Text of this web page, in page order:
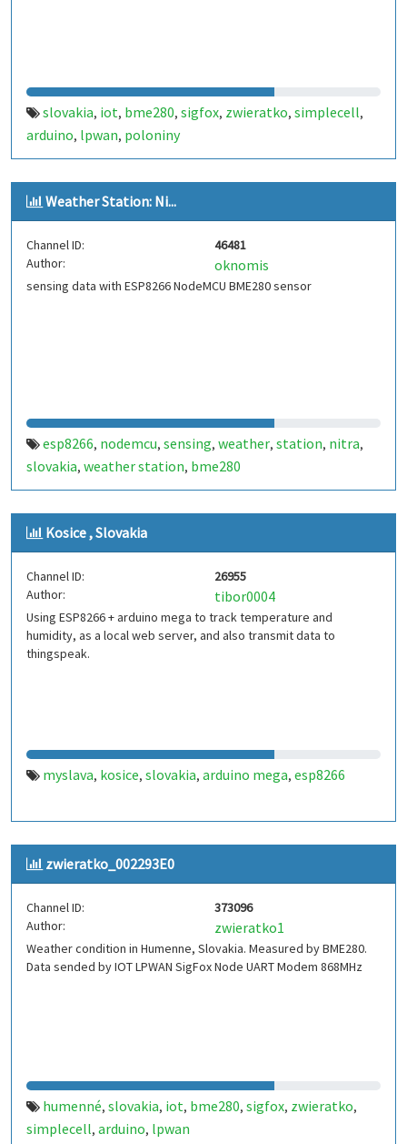
slovakia, iot, bme280, sigfox, zwieratko, simplecell,
arduino, lpwan, poloniny
Weather Station: Ni...
Channel ID:
46481
Author:
oknomis
sensing data with ESP8266 NodeMCU BME280 sensor
esp8266, nodemcu, sensing, weather, station, nitra,
slovakia, weather station, bme280
Kosice , Slovakia
Channel ID:
26955
Author:
tibor0004
Using ESP8266 + arduino mega to track temperature and
humidity, as a local web server, and also transmit data to
thingspeak.
myslava, kosice, slovakia, arduino mega, esp8266
zwieratko_002293E0
Channel ID:
373096
Author:
zwieratko1
Weather condition in Humenne, Slovakia. Measured by BME280.
Data sended by IOT LPWAN SigFox Node UART Modem 868MHz
humenné, slovakia, iot, bme280, sigfox, zwieratko,
simplecell, arduino, lpwan